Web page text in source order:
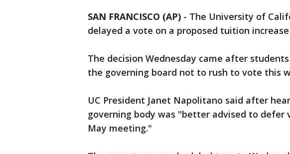
SAN FRANCISCO (AP) - The University of
delayed a vote on a proposed tuition
The decision Wednesday came after
the governing board not to rush to vote this
UC President Janet Napolitano said after
governing body was "better advised to
May meeting."